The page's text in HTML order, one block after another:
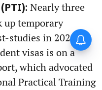
Nearly three
up temporary
studies in 2024-25
visas is on a
which advocated
Practical Training